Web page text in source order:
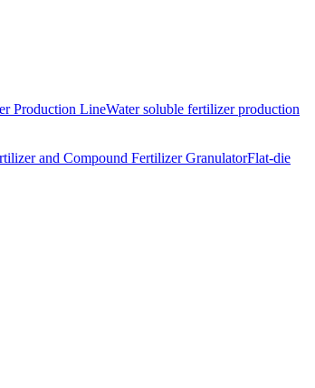
Production LineWater soluble fertilizer production
and Compound Fertilizer GranulatorFlat-die